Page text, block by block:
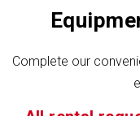
Complete our